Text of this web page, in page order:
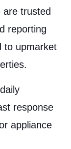
are trusted
reporting
to upmarket
response
appliance